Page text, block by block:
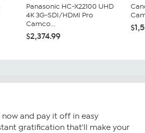
Panasonic HC-X22100 UHD
4K 3G-SDI/HDMI Pro
Camco...
$2,374.99
and pay it off in easy
gratification that'll make your